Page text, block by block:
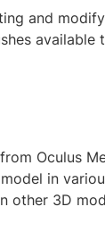
and
available
Oculus
in
other 3D